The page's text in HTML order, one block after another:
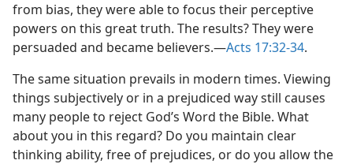
from bias, they were able to focus their perceptive
powers on this great truth. The results? They were
persuaded and became believers.​—Acts 17:32-34.
The same situation prevails in modern times. Viewing
things subjectively or in a prejudiced way still causes
many people to reject God’s Word the Bible. What
about you in this regard? Do you maintain clear
thinking ability, free of prejudices, or do you allow the